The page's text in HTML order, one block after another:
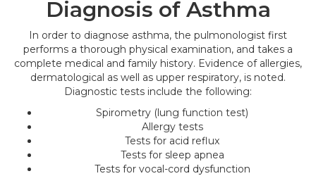
Diagnosis of Asthma
In order to diagnose asthma, the pulmonologist first
performs a thorough physical examination, and takes a
complete medical and family history. Evidence of allergies,
dermatological as well as upper respiratory, is noted.
Diagnostic tests include the following:
Spirometry (lung function test)
Allergy tests
Tests for acid reflux
Tests for sleep apnea
Tests for vocal-cord dysfunction